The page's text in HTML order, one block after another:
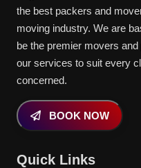
the best packers and
moving industry. We are
be the premier movers
our services to suit every
concerned.
BOOK NOW
Quick Links